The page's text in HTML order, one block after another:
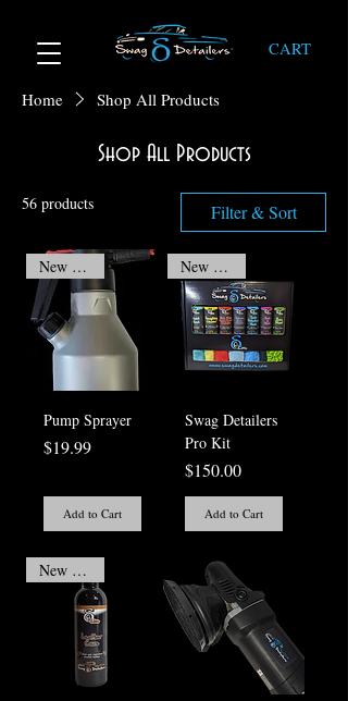
CART
Home Shop All Products
Shop All Products
56 products Filter & Sort
New Arrival
Pump Sprayer
Price
$19.99
Add to Cart
New Arrival
Swag Detailers
Pro Kit
Price
$150.00
Add to Cart
New Arrival